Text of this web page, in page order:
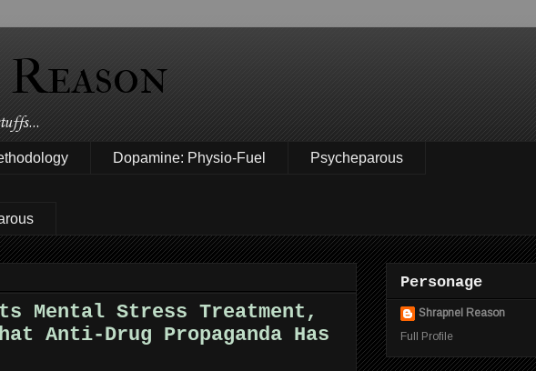
Dopamine: Physio-Fuel Psycheparous
Mental Stress Treatment,
Anti-Drug Propaganda Has
Personage
Shrapnel Reason
Full Profile